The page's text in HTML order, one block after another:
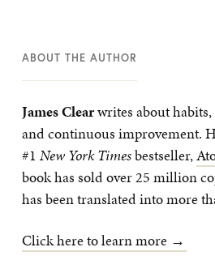
ABOUT THE AUTHOR
James Clearwrites about
and continuous improvement.
#1 New York Timesbestseller,
book has sold over 25 million
has been translated into more
Click here to learn more →